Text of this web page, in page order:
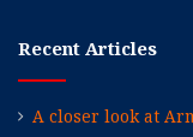
Recent Articles
A closer look at